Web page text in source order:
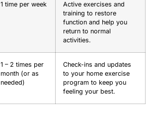
1 time per week
Active exercises and
training to restore
function and help you
return to normal
activities.
1 – 2 times per
month (or as
needed)
Check-ins and updates
to your home exercise
program to keep you
feeling your best.